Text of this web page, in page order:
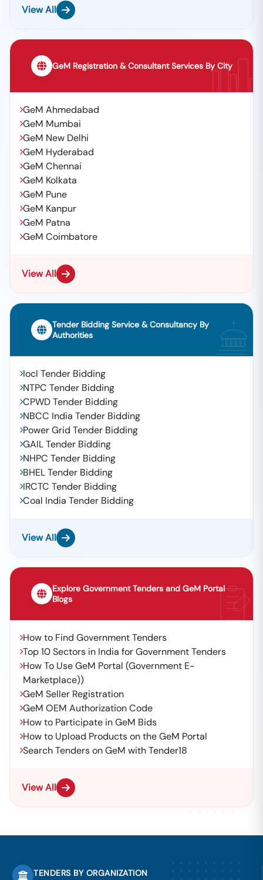
📞Call / WhatsApp:
Www.tender18.com
View All
GeM Registration & Consultant Services By City
GeM Ahmedabad
GeM Mumbai
GeM New Delhi
GeM Hyderabad
GeM Chennai
GeM Kolkata
GeM Pune
GeM Kanpur
GeM Patna
GeM Coimbatore
View All
Tender Bidding Service & Consultancy By
Authorities
Iocl Tender Bidding
NTPC Tender Bidding
CPWD Tender Bidding
NBCC India Tender Bidding
Power Grid Tender Bidding
GAIL Tender Bidding
NHPC Tender Bidding
BHEL Tender Bidding
IRCTC Tender Bidding
Coal India Tender Bidding
View All
Explore Government Tenders and GeM Portal
Blogs
How to Find Government Tenders
Top 10 Sectors in India for Government Tenders
How To Use GeM Portal (Government E-
Marketplace))
GeM Seller Registration
GeM OEM Authorization Code
How to Participate in GeM Bids
How to Upload Products on the GeM Portal
Search Tenders on GeM with Tender18
View All
TENDERS BY ORGANIZATION